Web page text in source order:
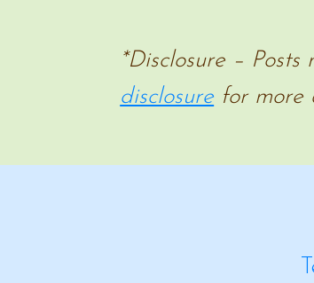
MANUSCRIPT
*Disclosure –
disclosure for more